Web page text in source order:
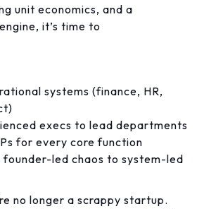
unit economics, and a
it’s time to
systems (finance, HR,
execs to lead departments
for every core function
founder-led chaos to system-led
no longer a scrappy startup.